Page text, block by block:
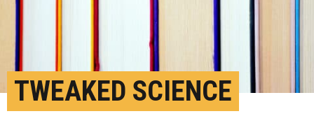
TWEAKED SCIENCE